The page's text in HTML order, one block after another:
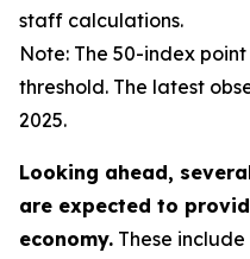
staff calculations.
Note: The 50-index
threshold. The latest
2025.
Looking ahead,
are expected to
economy. These